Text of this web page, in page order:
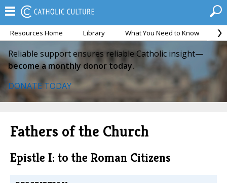
Resources Home Library What You Need to Know
Reliable support ensures reliable Catholic insight—
become a monthly donor today.
DONATE TODAY
Fathers of the Church
Epistle I: to the Roman Citizens